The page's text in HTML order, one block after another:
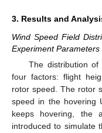
3. Results and
Wind Speed Field
Experiment Parameters
The distribution
four factors: flight
rotor speed. The rotor
speed in the hovering
keeps hovering, the
introduced to simulate